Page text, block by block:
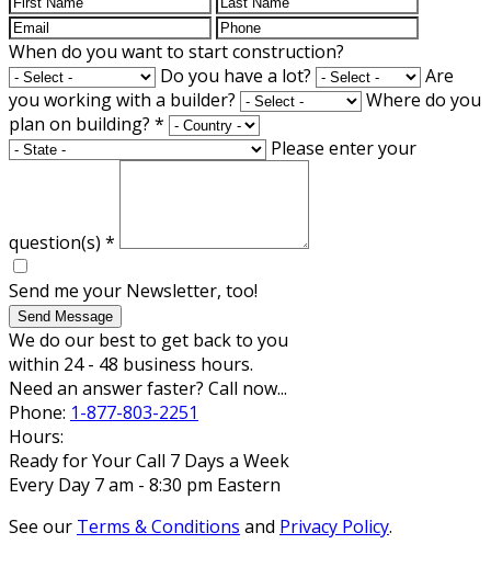
When do you want to start construction?
Do you have a lot?
Are
you working with a builder?
Where do you
plan on building? *
Please enter your
question(s) *
Send me your Newsletter, too!
Send Message
We do our best to get back to you
within 24 - 48 business hours.
Need an answer faster? Call now...
Phone: 1-877-803-2251
Hours:
Ready for Your Call 7 Days a Week
Every Day 7 am - 8:30 pm Eastern
See our Terms & Conditions and Privacy Policy.